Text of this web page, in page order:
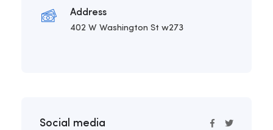
Address
402 W Washington St w273
Social media